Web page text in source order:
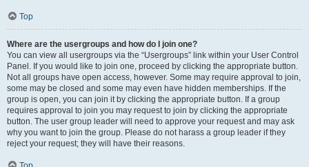
Top
Where are the usergroups and how do I join one?
You can view all usergroups via the “Usergroups” link within your User Control
Panel. If you would like to join one, proceed by clicking the appropriate button.
Not all groups have open access, however. Some may require approval to join,
some may be closed and some may even have hidden memberships. If the
group is open, you can join it by clicking the appropriate button. If a group
requires approval to join you may request to join by clicking the appropriate
button. The user group leader will need to approve your request and may ask
why you want to join the group. Please do not harass a group leader if they
reject your request; they will have their reasons.